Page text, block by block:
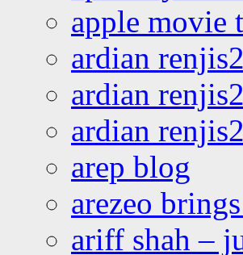
apple movie
ardian
ardian
ardian
arep blog
arezeo
ariff shah –